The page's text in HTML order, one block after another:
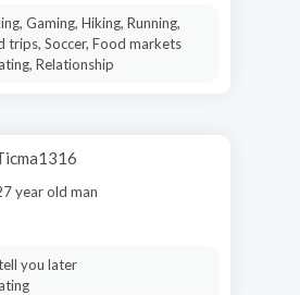
Gaming, Hiking, Running,
trips, Soccer, Food markets
Relationship
year old man
you later